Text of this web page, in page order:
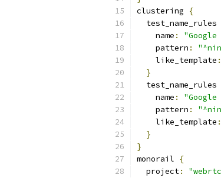
clustering
{
  test_name_rules
    name
:
    pattern
:
    like_template
:
}
  test_name_rules
    name
:
    pattern
:
    like_template
:
}
}
monorail
{
  project
: